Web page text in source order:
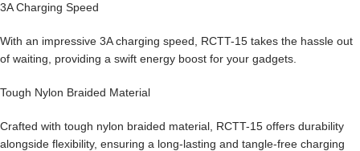
3A Charging Speed
With an impressive 3A charging speed, RCTT-15 takes the hassle out
of waiting, providing a swift energy boost for your gadgets.
Tough Nylon Braided Material
Crafted with tough nylon braided material, RCTT-15 offers durability
alongside flexibility, ensuring a long-lasting and tangle-free charging